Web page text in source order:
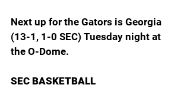
Next up for the Gators is Georgia
(13-1, 1-0 SEC) Tuesday night at
the O-Dome.
SEC BASKETBALL